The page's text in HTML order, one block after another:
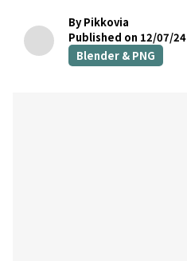
By Pikkovia
Published on 12/07/24
Blender & PNG